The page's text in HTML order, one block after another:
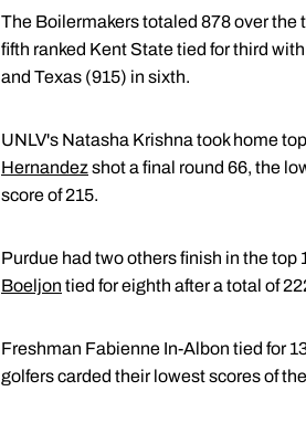
The Boilermakers totaled 878 over the
fifth ranked Kent State tied for third
and Texas (915) in sixth.
UNLV's Natasha Krishna took home
Hernandez shot a final round 66, the
score of 215.
Purdue had two others finish in the top
Boeljon tied for eighth after a total of
Freshman Fabienne In-Albon tied for
golfers carded their lowest scores of